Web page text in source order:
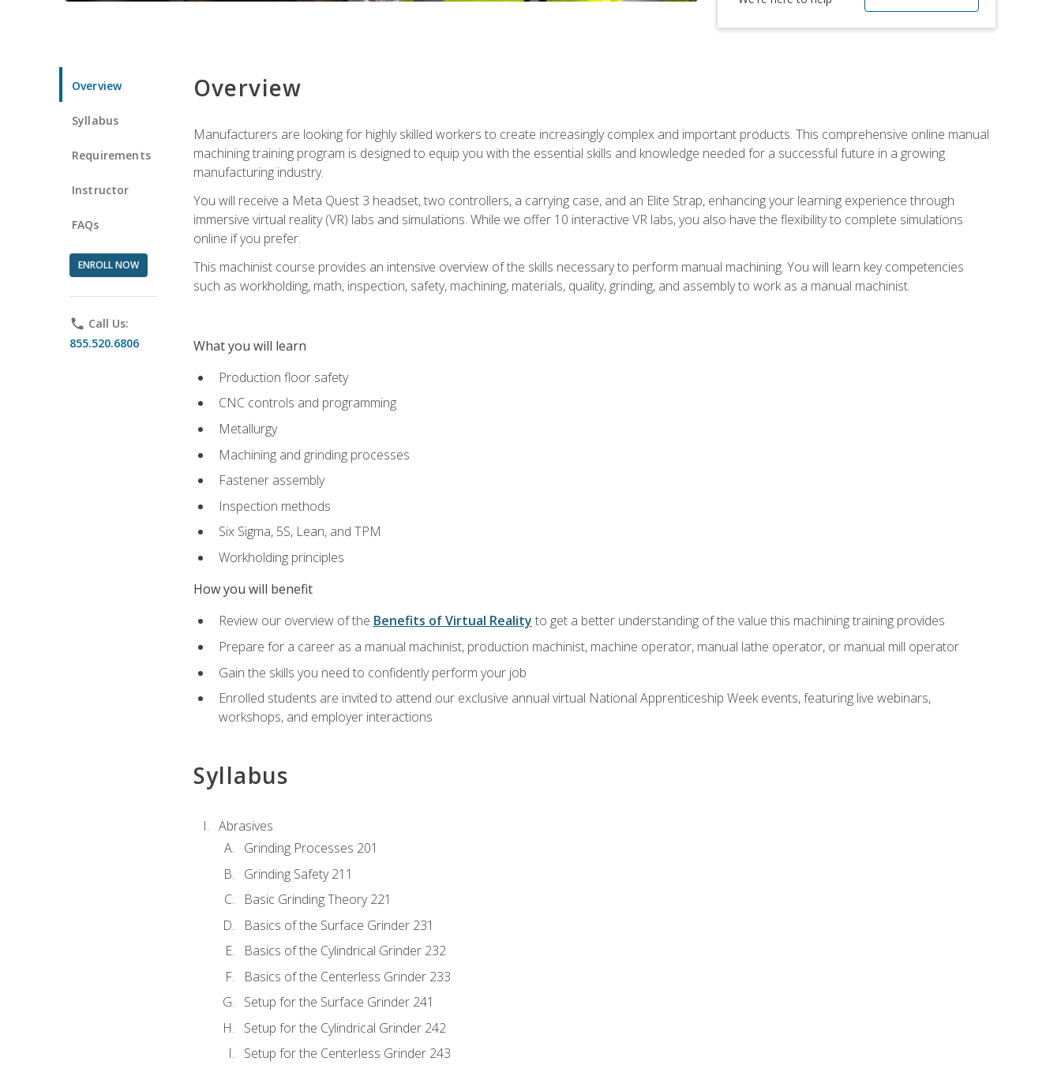
Overview
Syllabus
Requirements
Instructor
FAQs
ENROLL NOW
phone Call Us:
855.520.6806
Overview
Manufacturers are looking for highly skilled workers to create increasingly complex and important products. This comprehensive online manual
machining training program is designed to equip you with the essential skills and knowledge needed for a successful future in a growing
manufacturing industry.
You will receive a Meta Quest 3 headset, two controllers, a carrying case, and an Elite Strap, enhancing your learning experience through
immersive virtual reality (VR) labs and simulations. While we offer 10 interactive VR labs, you also have the flexibility to complete simulations
online if you prefer.
This machinist course provides an intensive overview of the skills necessary to perform manual machining. You will learn key competencies
such as workholding, math, inspection, safety, machining, materials, quality, grinding, and assembly to work as a manual machinist.
What you will learn
Production floor safety
CNC controls and programming
Metallurgy
Machining and grinding processes
Fastener assembly
Inspection methods
Six Sigma, 5S, Lean, and TPM
Workholding principles
How you will benefit
Review our overview of the Benefits of Virtual Reality to get a better understanding of the value this machining training provides
Prepare for a career as a manual machinist, production machinist, machine operator, manual lathe operator, or manual mill operator
Gain the skills you need to confidently perform your job
Enrolled students are invited to attend our exclusive annual virtual National Apprenticeship Week events, featuring live webinars,
workshops, and employer interactions
Syllabus
Abrasives
Grinding Processes 201
Grinding Safety 211
Basic Grinding Theory 221
Basics of the Surface Grinder 231
Basics of the Cylindrical Grinder 232
Basics of the Centerless Grinder 233
Setup for the Surface Grinder 241
Setup for the Cylindrical Grinder 242
Setup for the Centerless Grinder 243